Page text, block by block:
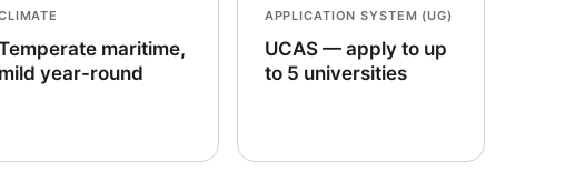
maritime,
mild year-round
APPLICATION SYSTEM (UG)
UCAS — apply to up
to 5 universities